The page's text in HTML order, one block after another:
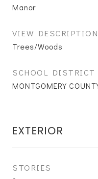
Manor
VIEW DESCRIPTION
Trees/Woods
SCHOOL DISTRICT
MONTGOMERY
EXTERIOR
STORIES